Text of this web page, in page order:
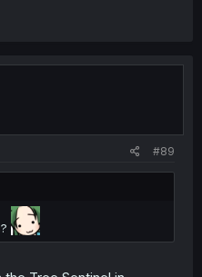
#89